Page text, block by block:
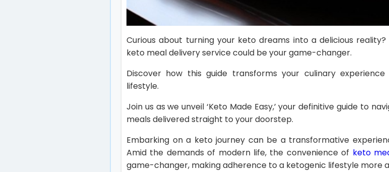
Curious about turning your keto dreams into a delicious
keto meal delivery service could be your game-changer.
Discover how this guide transforms your culinary
lifestyle.
Join us as we unveil ‘Keto Made Easy,’ your definitive guide to
meals delivered straight to your doorstep.
Embarking on a keto journey can be a transformative
Amid the demands of modern life, the convenience of keto
game-changer, making adherence to a ketogenic lifestyle more